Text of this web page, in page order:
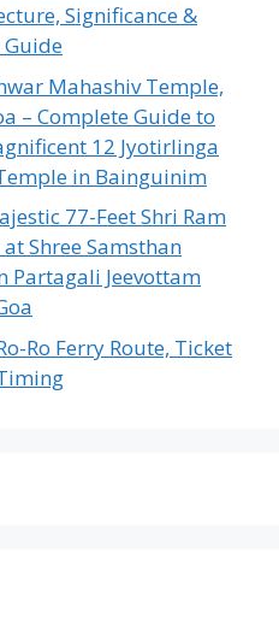
Significance &
Mahashiv Temple,
– Complete Guide to
12 Jyotirlinga
in Bainguinim
77-Feet Shri Ram
Shree Samsthan
Partagali Jeevottam
Ro Ferry Route, Ticket